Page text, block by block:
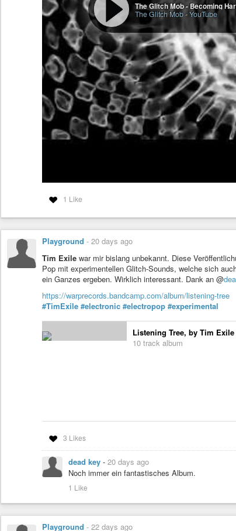
The Glitch Mob - Becoming
The Glitch Mob-YouTube
1 Like
Playground - 20 days ago
Tim Exile war mir bislang unbekannt. Diese
Pop mit experimentellen Glitch-Sounds, welche sich
ein Ganzes ergeben. Wirklich interessant. Dank an @
https://warprecords.bandcamp.com/album/listening-tree
#TimExile #electronic #electropop #experimental
Listening Tree, by Tim Exile
10 track album
3 Likes
dead key - 20 days ago
Noch immer ein fantastisches Album.
1 Like
Playground - 22 days ago